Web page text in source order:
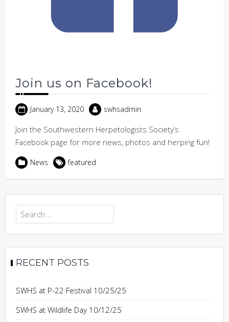
Join us on Facebook!
January 13, 2020 swhsadmin
Join the Southwestern Herpetologists Society’s
Facebook page for more news, photos and herping fun!
News featured
Search
for:
RECENT POSTS
SWHS at P-22 Festival 10/25/25
SWHS at Wildlife Day 10/12/25